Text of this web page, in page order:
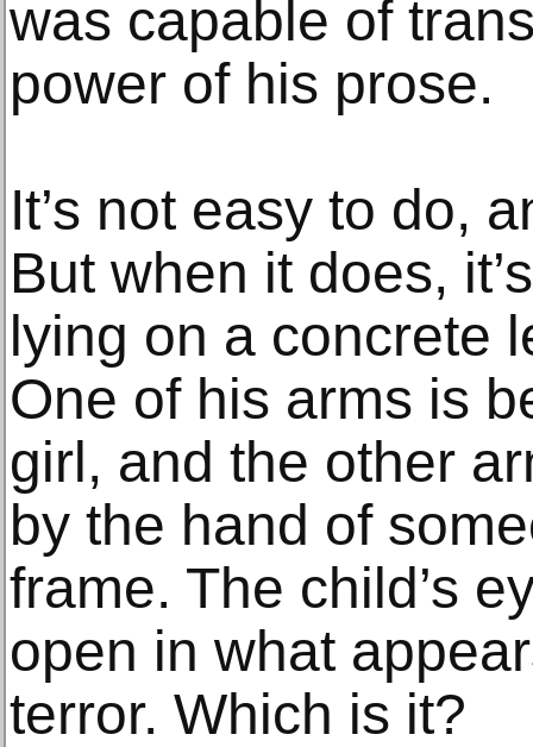
was capable of
power of his prose.
It’s not easy to do,
But when it does,
lying on a concrete
One of his arms is
girl, and the other
by the hand of
frame. The child’s
open in what
terror. Which is it?